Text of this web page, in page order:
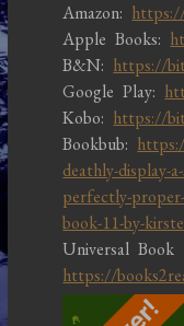
Amazon:
Apple Books:
B&N: https://
Google Play:
Kobo: https://
Bookbub:
deathly-display-
perfectly-
book-11-by-
Universal Book
https://